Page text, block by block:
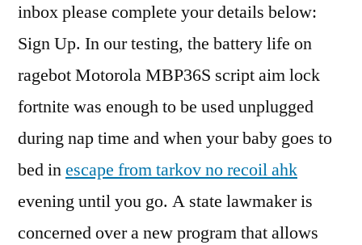
inbox please complete your details below:
Sign Up. In our testing, the battery life on
ragebot Motorola MBP36S script aim lock
fortnite was enough to be used unplugged
during nap time and when your baby goes to
bed inescape from tarkov no recoil ahk
evening until you go. A state lawmaker is
concerned over a new program that allows